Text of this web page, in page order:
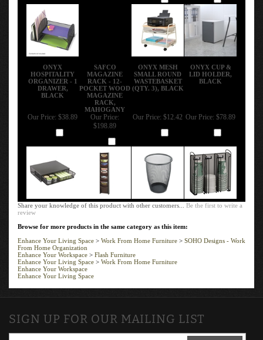
ONYX
HOSPITALITY
ORGANIZER - 1
DRAWER,
BLACK
SAFCO
MAGAZINE
RACK - 12-
POCKET WOOD
MAGAZINE
RACK,
MAHOGANY
ONYX MESH
SMALL ROUND
WASTEBASKET
(QTY. 3), BLACK
ONYX CUP &
LID HOLDER,
BLACK
Our Price: $38.89
Our Price:
$198.89
Our Price: $12.42 Our Price: $78.89
Share your knowledge of this product with other customers...Be the first to write a
review
Browse for more products in the same category as this item:
Enhance Your Living Space
Work From Home Furniture
SOHO Designs - Work
From Home Organization
Enhance Your Workspace
Flash Furniture
Enhance Your Living Space >Work From Home Furniture
Enhance Your Workspace
Enhance Your Living Space
SIGN UP FOR OUR MAILING LIST